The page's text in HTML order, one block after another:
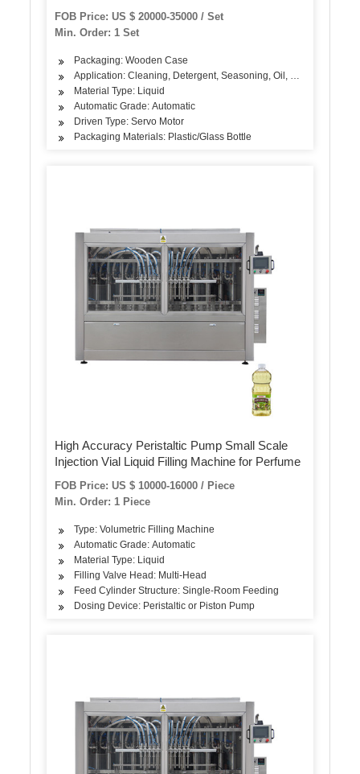
FOB Price: US $ 20000-35000 / Set
Min. Order: 1 Set
Packaging: Wooden Case
Application: Cleaning, Detergent, Seasoning, Oil, Cosmetics,
Material Type: Liquid
Automatic Grade: Automatic
Driven Type: Servo Motor
Packaging Materials: Plastic/Glass Bottle
High Accuracy Peristaltic Pump Small Scale
Injection Vial Liquid Filling Machine for Perfume
FOB Price: US $ 10000-16000 / Piece
Min. Order: 1 Piece
Type: Volumetric Filling Machine
Automatic Grade: Automatic
Material Type: Liquid
Filling Valve Head: Multi-Head
Feed Cylinder Structure: Single-Room Feeding
Dosing Device: Peristaltic or Piston Pump